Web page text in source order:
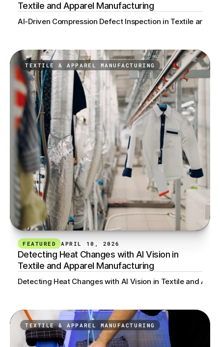
Textile and Apparel Manufacturing
AI-Driven Compression Defect Inspection in Textile and
TEXTILE & APPAREL MANUFACTURING
FEATURED APRIL 10, 2026
Detecting Heat Changes with AI Vision in
Textile and Apparel Manufacturing
Detecting Heat Changes with AI Vision in Textile and
TEXTILE & APPAREL MANUFACTURING